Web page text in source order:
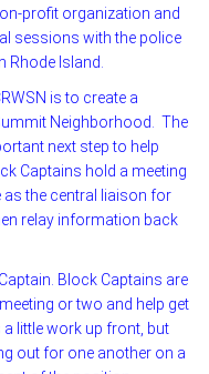
profit organization and
sessions with the police
Rhode Island.
is to create a
Neighborhood. The
next step to help
Captains hold a meeting
as the central liaison for
relay information back
Block Captains are
or two and help get
little work up front, but
out for one another on a